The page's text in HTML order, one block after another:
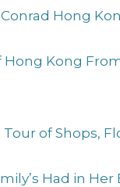
Hong
Hong Kong
Tour of Shops,
Had in